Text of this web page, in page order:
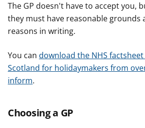
The GP doesn't have to accept you,
they must have reasonable grounds
reasons in writing.
You can download the NHS
Scotland for holidaymakers from
inform.
Choosing a GP